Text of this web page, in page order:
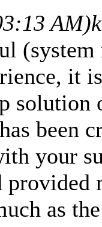
AM)
it
solution
been
your
as